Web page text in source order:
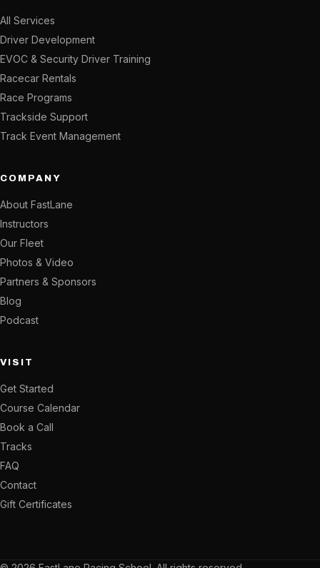
All Services
Driver Development
EVOC & Security Driver Training
Racecar Rentals
Race Programs
Trackside Support
Track Event Management
COMPANY
About FastLane
Instructors
Our Fleet
Photos & Video
Partners & Sponsors
Blog
Podcast
VISIT
Get Started
Course Calendar
Book a Call
Tracks
FAQ
Contact
Gift Certificates